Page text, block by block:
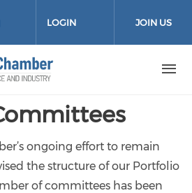
media on facebook
social media on
our social media on
our social media
LOGIN JOIN US
ongoing effort to remain
the structure of our Portfolio
of committees has been